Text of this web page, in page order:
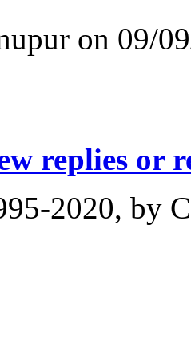
on 09/
replies or
2020, by